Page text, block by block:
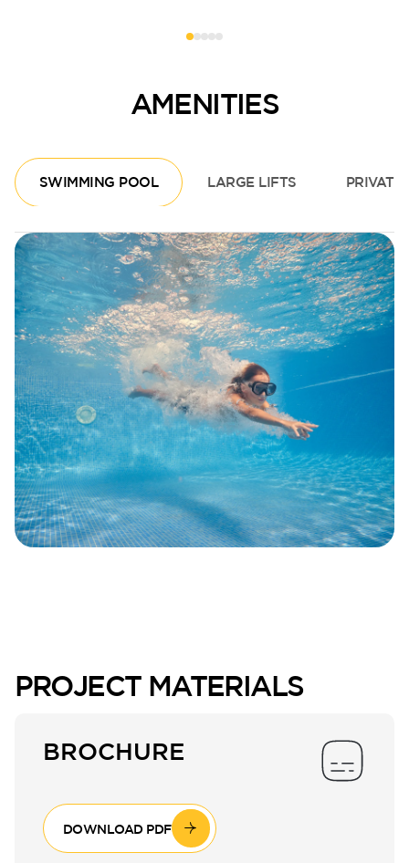
AMENITIES
SWIMMING POOL LARGE LIFTS PRIVATE
PROJECT MATERIALS
BROCHURE
DOWNLOAD PDF